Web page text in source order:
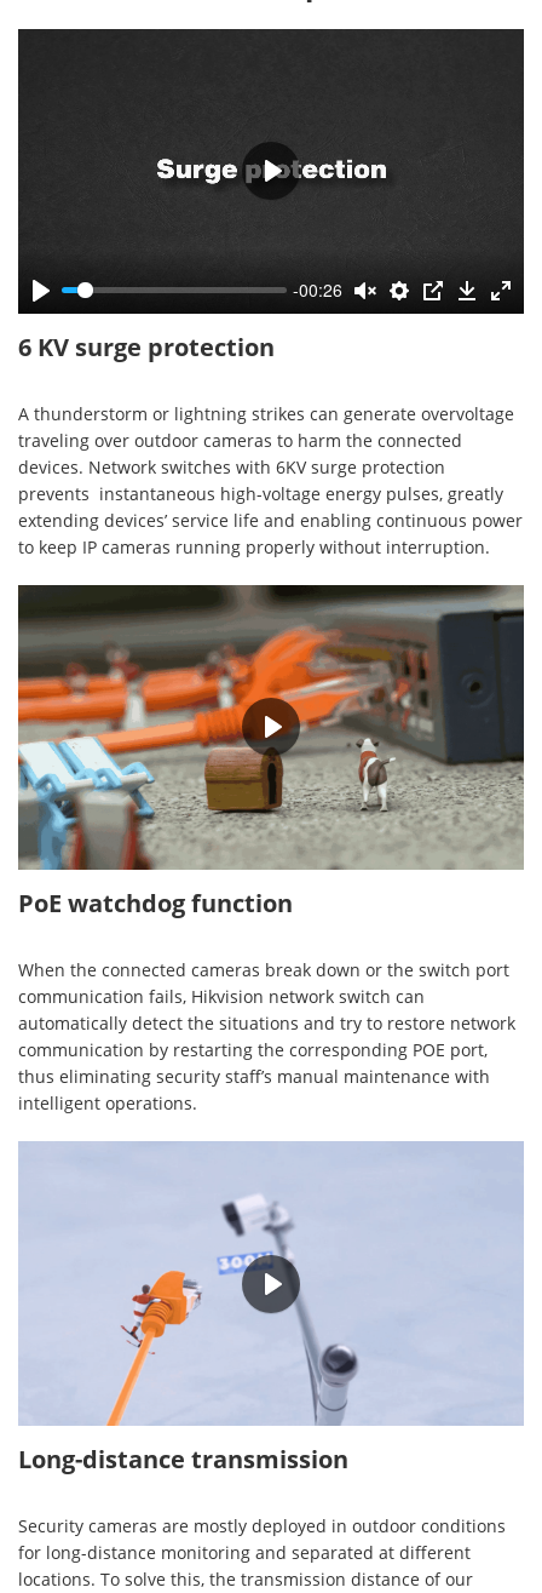
-00:26
6 KV surge protection
A thunderstorm or lightning strikes can generate overvoltage
traveling over outdoor cameras to harm the connected
devices. Network switches with 6KV surge protection
prevents instantaneous high-voltage energy pulses, greatly
extending devices’ service life and enabling continuous power
to keep IP cameras running properly without interruption.
00:36
PoE watchdog function
When the connected cameras break down or the switch port
communication fails, Hikvision network switch can
automatically detect the situations and try to restore network
communication by restarting the corresponding POE port,
thus eliminating security staff’s manual maintenance with
intelligent operations.
00:25
Long-distance transmission
Security cameras are mostly deployed in outdoor conditions
for long-distance monitoring and separated at different
locations. To solve this, the transmission distance of our